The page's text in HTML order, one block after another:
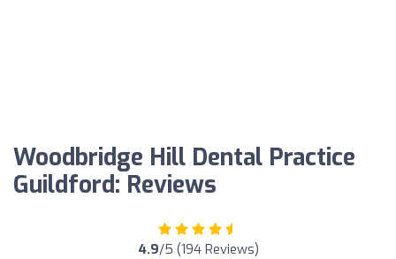
Woodbridge Hill Dental Practice
Guildford: Reviews
4.9/5 (194 Reviews)